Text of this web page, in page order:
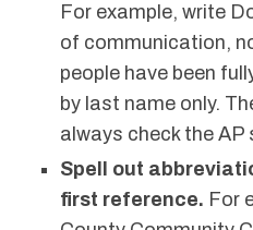
For example, write
of communication,
people have been
by last name only.
always check the AP
Spell out
first reference. For